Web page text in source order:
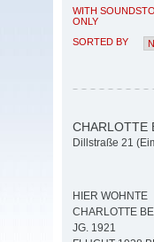
WITH
ONLY
SORTED BY
CHARLOTTE
Dillstraße 21
HIER WOHNTE
CHARLOTTE
JG. 1921